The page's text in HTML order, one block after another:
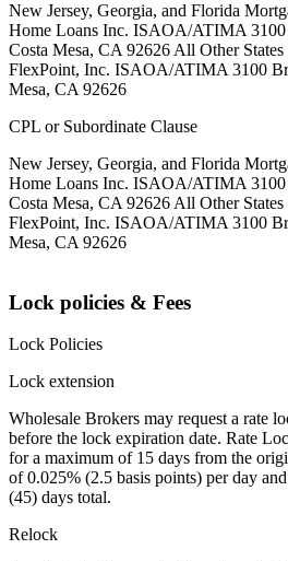
New Jersey, Georgia, and Florida
Home Loans Inc. ISAOA/ATIMA 3100
Costa Mesa, CA 92626 All Other States
FlexPoint, Inc. ISAOA/ATIMA 3100
Mesa, CA 92626
CPL or Subordinate Clause
New Jersey, Georgia, and Florida
Home Loans Inc. ISAOA/ATIMA 3100
Costa Mesa, CA 92626 All Other States
FlexPoint, Inc. ISAOA/ATIMA 3100
Mesa, CA 92626
Lock policies & Fees
Lock Policies
Lock extension
Wholesale Brokers may request a rate
before the lock expiration date. Rate
for a maximum of 15 days from the
of 0.025% (2.5 basis points) per day
(45) days total.
Relock